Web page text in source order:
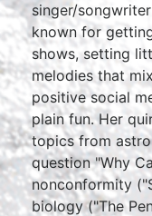
singer/
known for
shows, setting
melodies that
positive social
plain fun. Her
topics from
question "Why
nonconformity
biology ("The